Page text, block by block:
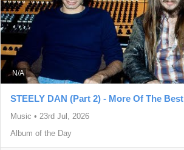
N/A
STEELY DAN (Part 2) - More Of The Best
Music • 23rd Jul, 2026
Album of the Day